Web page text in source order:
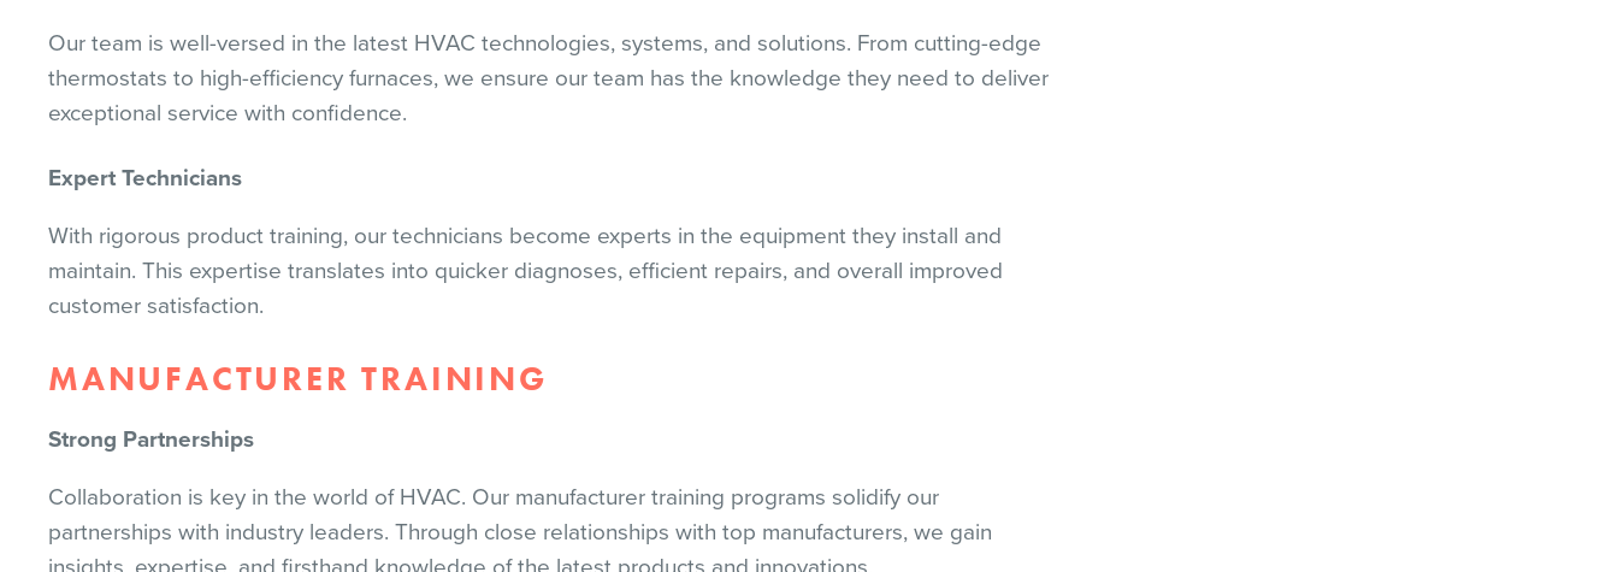
Our team is well-versed in the latest HVAC technologies, systems, and solutions. From cutting-edge
thermostats to high-efficiency furnaces, we ensure our team has the knowledge they need to deliver
exceptional service with confidence.
Expert Technicians
With rigorous product training, our technicians become experts in the equipment they install and
maintain. This expertise translates into quicker diagnoses, efficient repairs, and overall improved
customer satisfaction.
MANUFACTURER TRAINING
Strong Partnerships
Collaboration is key in the world of HVAC. Our manufacturer training programs solidify our
partnerships with industry leaders. Through close relationships with top manufacturers, we gain